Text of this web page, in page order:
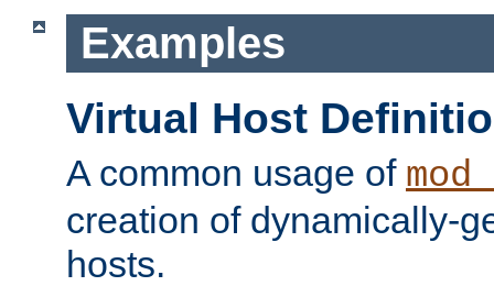
Examples
Virtual Host
A common usage of
creation of dynamically-
hosts.